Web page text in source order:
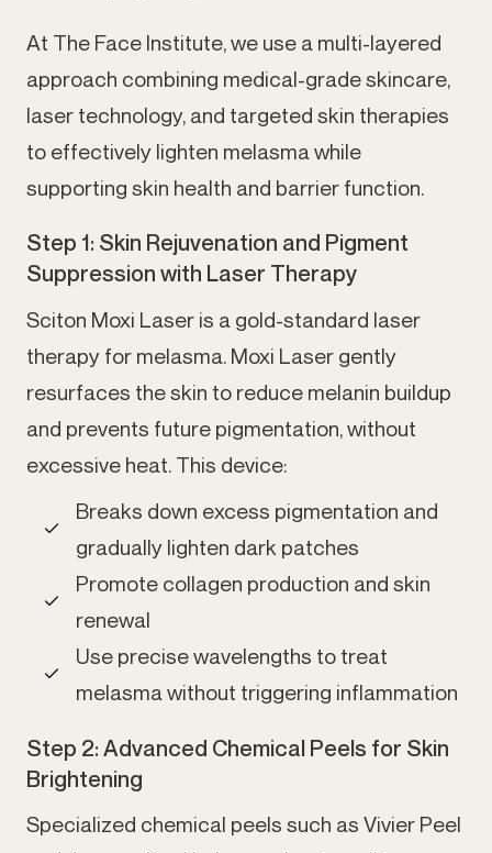
At The Face Institute, we use a multi-layered
approach combining medical-grade skincare,
laser technology, and targeted skin therapies
to effectively lighten melasma while
supporting skin health and barrier function.
Step 1: Skin Rejuvenation and Pigment
Suppression with Laser Therapy
Sciton Moxi Laser is a gold-standard laser
therapy for melasma. Moxi Laser gently
resurfaces the skin to reduce melanin buildup
and prevents future pigmentation, without
excessive heat. This device:
Breaks down excess pigmentation and
gradually lighten dark patches
Promote collagen production and skin
renewal
Use precise wavelengths to treat
melasma without triggering inflammation
Step 2: Advanced Chemical Peels for Skin
Brightening
Specialized chemical peels such as Vivier Peel